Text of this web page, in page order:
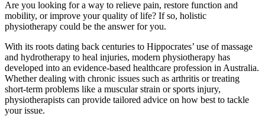
Are you looking for a way to relieve pain, restore function and
mobility, or improve your quality of life? If so, holistic
physiotherapy could be the answer for you.
With its roots dating back centuries to Hippocrates’ use of massage
and hydrotherapy to heal injuries, modern physiotherapy has
developed into an evidence-based healthcare profession in Australia.
Whether dealing with chronic issues such as arthritis or treating
short-term problems like a muscular strain or sports injury,
physiotherapists can provide tailored advice on how best to tackle
your issue.